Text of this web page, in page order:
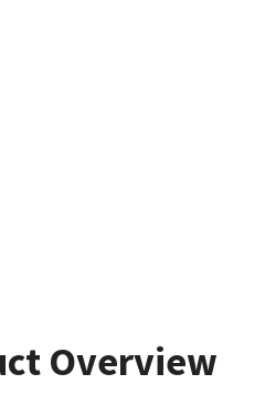
Overview